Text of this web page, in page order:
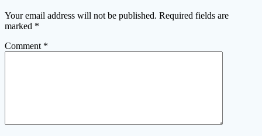
Your email address will not be published. Required fields are
marked *
Comment *